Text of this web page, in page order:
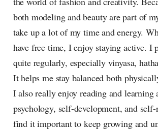
both modeling and beauty are part of
take up a lot of my time and energy.
have free time, I enjoy staying active. I
quite regularly, especially vinyasa,
It helps me stay balanced both
I also really enjoy reading and learning
psychology, self-development, and
find it important to keep growing and